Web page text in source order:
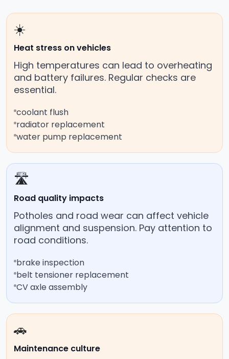
☀️
Heat stress on vehicles
High temperatures can lead to overheating
and battery failures. Regular checks are
essential.
coolant flush
radiator replacement
water pump replacement
🛣️
Road quality impacts
Potholes and road wear can affect vehicle
alignment and suspension. Pay attention to
road conditions.
brake inspection
belt tensioner replacement
CV axle assembly
🚗
Maintenance culture